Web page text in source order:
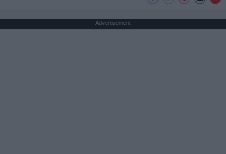
Advertisement